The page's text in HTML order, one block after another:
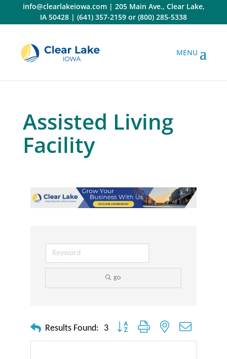
content
info@clearlakeiowa.com| 205 Main Ave., Clear Lake,
IA 50428 | (641) 357-2159 or (800) 285-5338
Assisted Living
Facility
go
Results Found: 3 Button group with nested dropdown